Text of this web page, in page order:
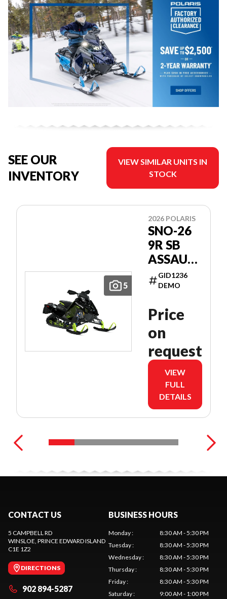
SEE OUR
INVENTORY
VIEW SIMILAR UNITS IN
STOCK
5
2026 POLARIS
SNO-26
9R SB
ASSAULT
146
PATRIOT
GID1236
DEMO
Price
on
request
VIEW
FULL
DETAILS
CONTACT US
5 CAMPBELL RD
WINSLOE, PRINCE EDWARD ISLAND
C1E 1Z2
DIRECTIONS
902 894-5287
BUSINESS HOURS
Monday:
8:30 AM - 5:30 PM
Tuesday:
8:30 AM - 5:30 PM
Wednesday:
8:30 AM - 5:30 PM
Thursday:
8:30 AM - 5:30 PM
Friday:
8:30 AM - 5:30 PM
Saturday: 9:00 AM - 1:00 PM